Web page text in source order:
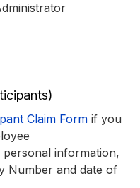
Claim Form if you
information,
Number and date of